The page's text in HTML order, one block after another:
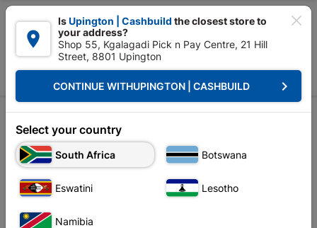

 Upington | Cashbuild: Change Store
Tools & Hardware Garden Tools Saws
Saws
Sort by: Name, A to Z
Showing 1-6 of 6 item(s)

IsUpington | Cashbuild the closest store to
your address?
Shop 55, Kgalagadi Pick n Pay Centre, 21 Hill
Street, 8801 Upington
CONTINUE WITHUPINGTON | CASHBUILD keyboard_arrow_right
Select your country
South Africa Botswana
Eswatini Lesotho
Namibia